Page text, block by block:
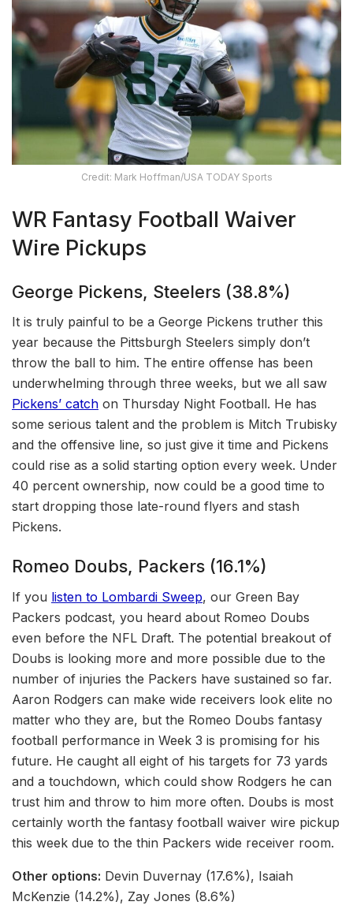
Credit: Mark Hoffman/USA TODAY Sports
WR Fantasy Football Waiver
Wire Pickups
George Pickens, Steelers (38.8%)
It is truly painful to be a George Pickens truther this
year because the Pittsburgh Steelers simply don’t
throw the ball to him. The entire offense has been
underwhelming through three weeks, but we all saw
Pickens’ catch on Thursday Night Football. He has
some serious talent and the problem is Mitch Trubisky
and the offensive line, so just give it time and Pickens
could rise as a solid starting option every week. Under
40 percent ownership, now could be a good time to
start dropping those late-round flyers and stash
Pickens.
Romeo Doubs, Packers (16.1%)
If you listen to Lombardi Sweep, our Green Bay
Packers podcast, you heard about Romeo Doubs
even before the NFL Draft. The potential breakout of
Doubs is looking more and more possible due to the
number of injuries the Packers have sustained so far.
Aaron Rodgers can make wide receivers look elite no
matter who they are, but the Romeo Doubs fantasy
football performance in Week 3 is promising for his
future. He caught all eight of his targets for 73 yards
and a touchdown, which could show Rodgers he can
trust him and throw to him more often. Doubs is most
certainly worth the fantasy football waiver wire pickup
this week due to the thin Packers wide receiver room.
Other options: Devin Duvernay (17.6%), Isaiah
McKenzie (14.2%), Zay Jones (8.6%)